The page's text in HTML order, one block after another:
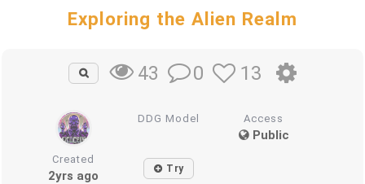
Exploring the Alien Realm
43 0 13
DDG Model Access
Public
Created
2yrs ago Try